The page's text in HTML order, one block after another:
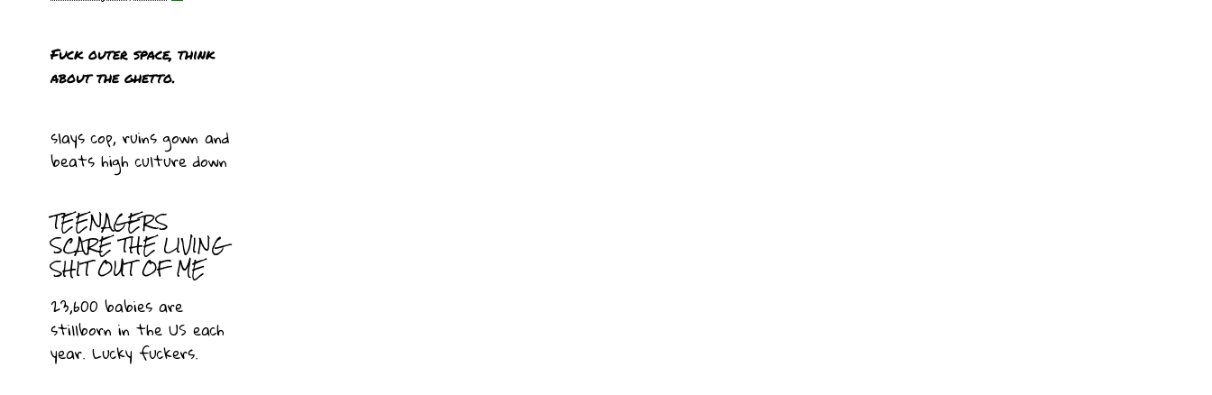
Fuck outer space, think
about the ghetto.
slays cop, ruins gown and
beats high culture down
TEENAGERS
SCARE THE LIVING
SHIT OUT OF ME
23,600 babies are
stillborn in the US each
year. Lucky fuckers.